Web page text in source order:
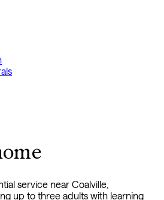
service near Coalville,
up to three adults with learning